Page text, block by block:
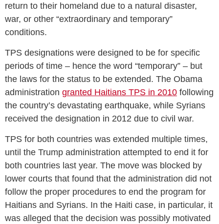
return to their homeland due to a natural disaster,
war, or other “extraordinary and temporary”
conditions.
TPS designations were designed to be for specific
periods of time – hence the word “temporary” – but
the laws for the status to be extended. The Obama
administration granted Haitians TPS in 2010 following
the country’s devastating earthquake, while Syrians
received the designation in 2012 due to civil war.
TPS for both countries was extended multiple times,
until the Trump administration attempted to end it for
both countries last year. The move was blocked by
lower courts that found that the administration did not
follow the proper procedures to end the program for
Haitians and Syrians. In the Haiti case, in particular, it
was alleged that the decision was possibly motivated